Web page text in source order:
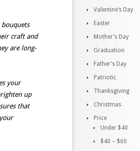
craft and
are long-
your
up
that
Valentine’s Day
Easter
Mother’s Day
Graduation
Father’s Day
Patriotic
Thanksgiving
Christmas
Price
Under $40
$40 – $60